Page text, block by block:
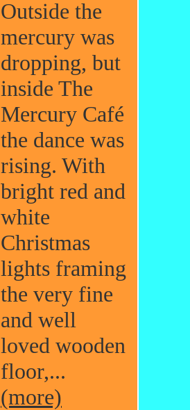
Outside the
mercury was
dropping, but
inside The
Mercury Café
the dance was
rising. With
bright red and
white
Christmas
lights framing
the very fine
and well
loved wooden
floor,...
(more)